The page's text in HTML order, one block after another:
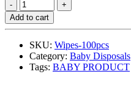
Add to cart
SKU: Wipes-100pcs
Category: Baby Disposals
Tags: BABY PRODUCT